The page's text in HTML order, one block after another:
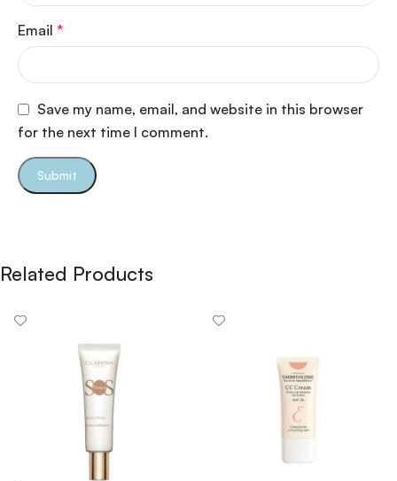
Email *
Save my name, email, and website in this browser
for the next time I comment.
Related Products